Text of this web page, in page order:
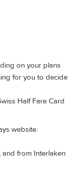
on your plans
for you to decide
Half Fare Card
website:
from Interlaken